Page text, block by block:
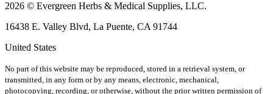
2026 © Evergreen Herbs & Medical Supplies, LLC.
16438 E. Valley Blvd, La Puente, CA 91744
United States
No part of this website may be reproduced, stored in a retrieval system, or
transmitted, in any form or by any means, electronic, mechanical,
photocopying, recording, or otherwise, without the prior written permission of